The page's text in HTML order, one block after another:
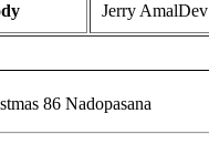
Jerry AmalDev
86 Nadopasana